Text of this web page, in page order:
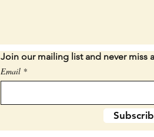
Brown delrin handle That
this to the 1950's to 1960's as
stopped using bakelite in the
3 3/4" long body when closed.
Join our mailing list and never miss
Email